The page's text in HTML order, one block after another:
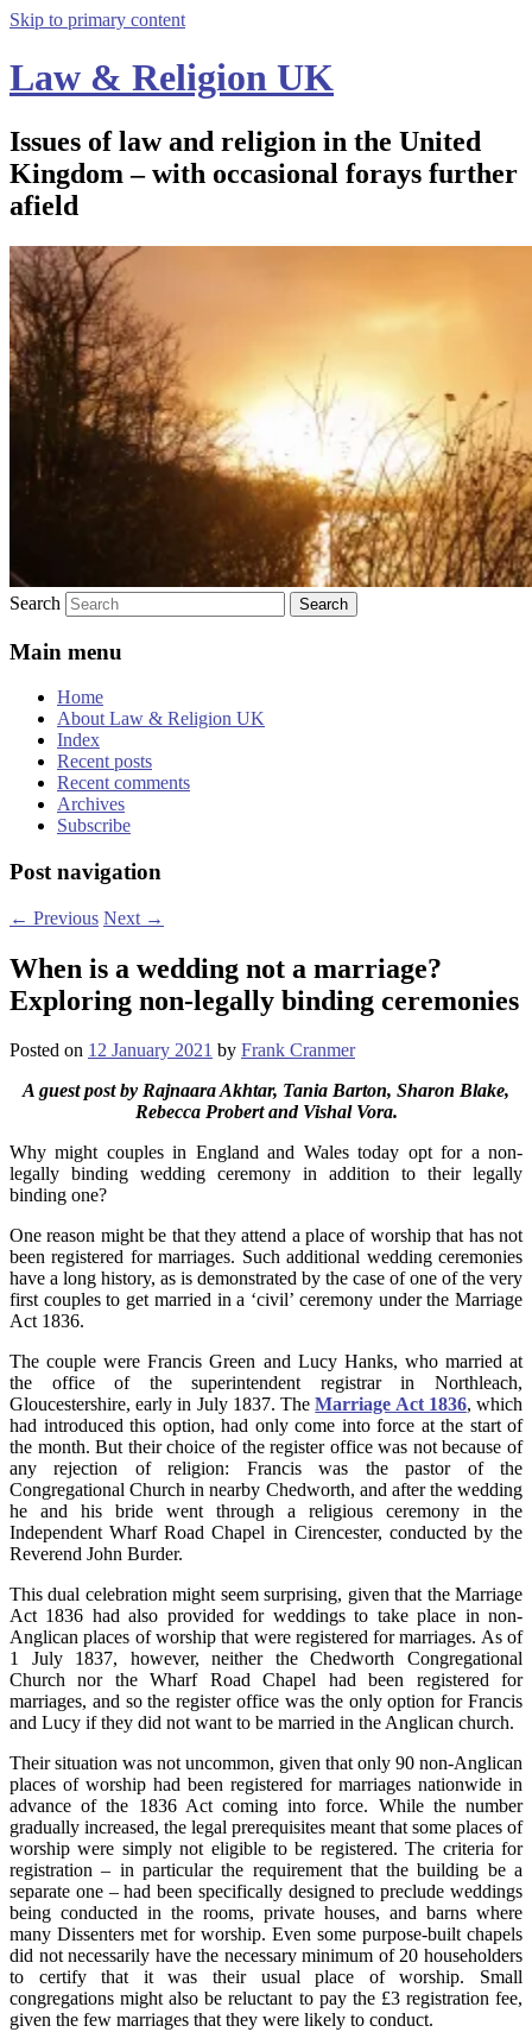
Skip to primary content
Law & Religion UK
Issues of law and religion in the United
Kingdom – with occasional forays further
afield
Search
Main menu
Home
About Law & Religion UK
Index
Recent posts
Recent comments
Archives
Subscribe
Post navigation
← Previous Next →
When is a wedding not a marriage?
Exploring non-legally binding ceremonies
Posted on 12 January 2021 by Frank Cranmer
A guest post by Rajnaara Akhtar, Tania Barton, Sharon Blake,
Rebecca Probert and Vishal Vora.
Why might couples in England and Wales today opt for a non-
legally binding wedding ceremony in addition to their legally
binding one?
One reason might be that they attend a place of worship that has not
been registered for marriages. Such additional wedding ceremonies
have a long history, as is demonstrated by the case of one of the very
first couples to get married in a ‘civil’ ceremony under the Marriage
Act 1836.
The couple were Francis Green and Lucy Hanks, who married at
the office of the superintendent registrar in Northleach,
Gloucestershire, early in July 1837. TheMarriage Act 1836, which
had introduced this option, had only come into force at the start of
the month. But their choice of the register office was not because of
any rejection of religion: Francis was the pastor of the
Congregational Church in nearby Chedworth, and after the wedding
he and his bride went through a religious ceremony in the
Independent Wharf Road Chapel in Cirencester, conducted by the
Reverend John Burder.
This dual celebration might seem surprising, given that the Marriage
Act 1836 had also provided for weddings to take place in non-
Anglican places of worship that were registered for marriages. As of
1 July 1837, however, neither the Chedworth Congregational
Church nor the Wharf Road Chapel had been registered for
marriages, and so the register office was the only option for Francis
and Lucy if they did not want to be married in the Anglican church.
Their situation was not uncommon, given that only 90 non-Anglican
places of worship had been registered for marriages nationwide in
advance of the 1836 Act coming into force. While the number
gradually increased, the legal prerequisites meant that some places of
worship were simply not eligible to be registered. The criteria for
registration – in particular the requirement that the building be a
separate one – had been specifically designed to preclude weddings
being conducted in the rooms, private houses, and barns where
many Dissenters met for worship. Even some purpose-built chapels
did not necessarily have the necessary minimum of 20 householders
to certify that it was their usual place of worship. Small
congregations might also be reluctant to pay the £3 registration fee,
given the few marriages that they were likely to conduct.